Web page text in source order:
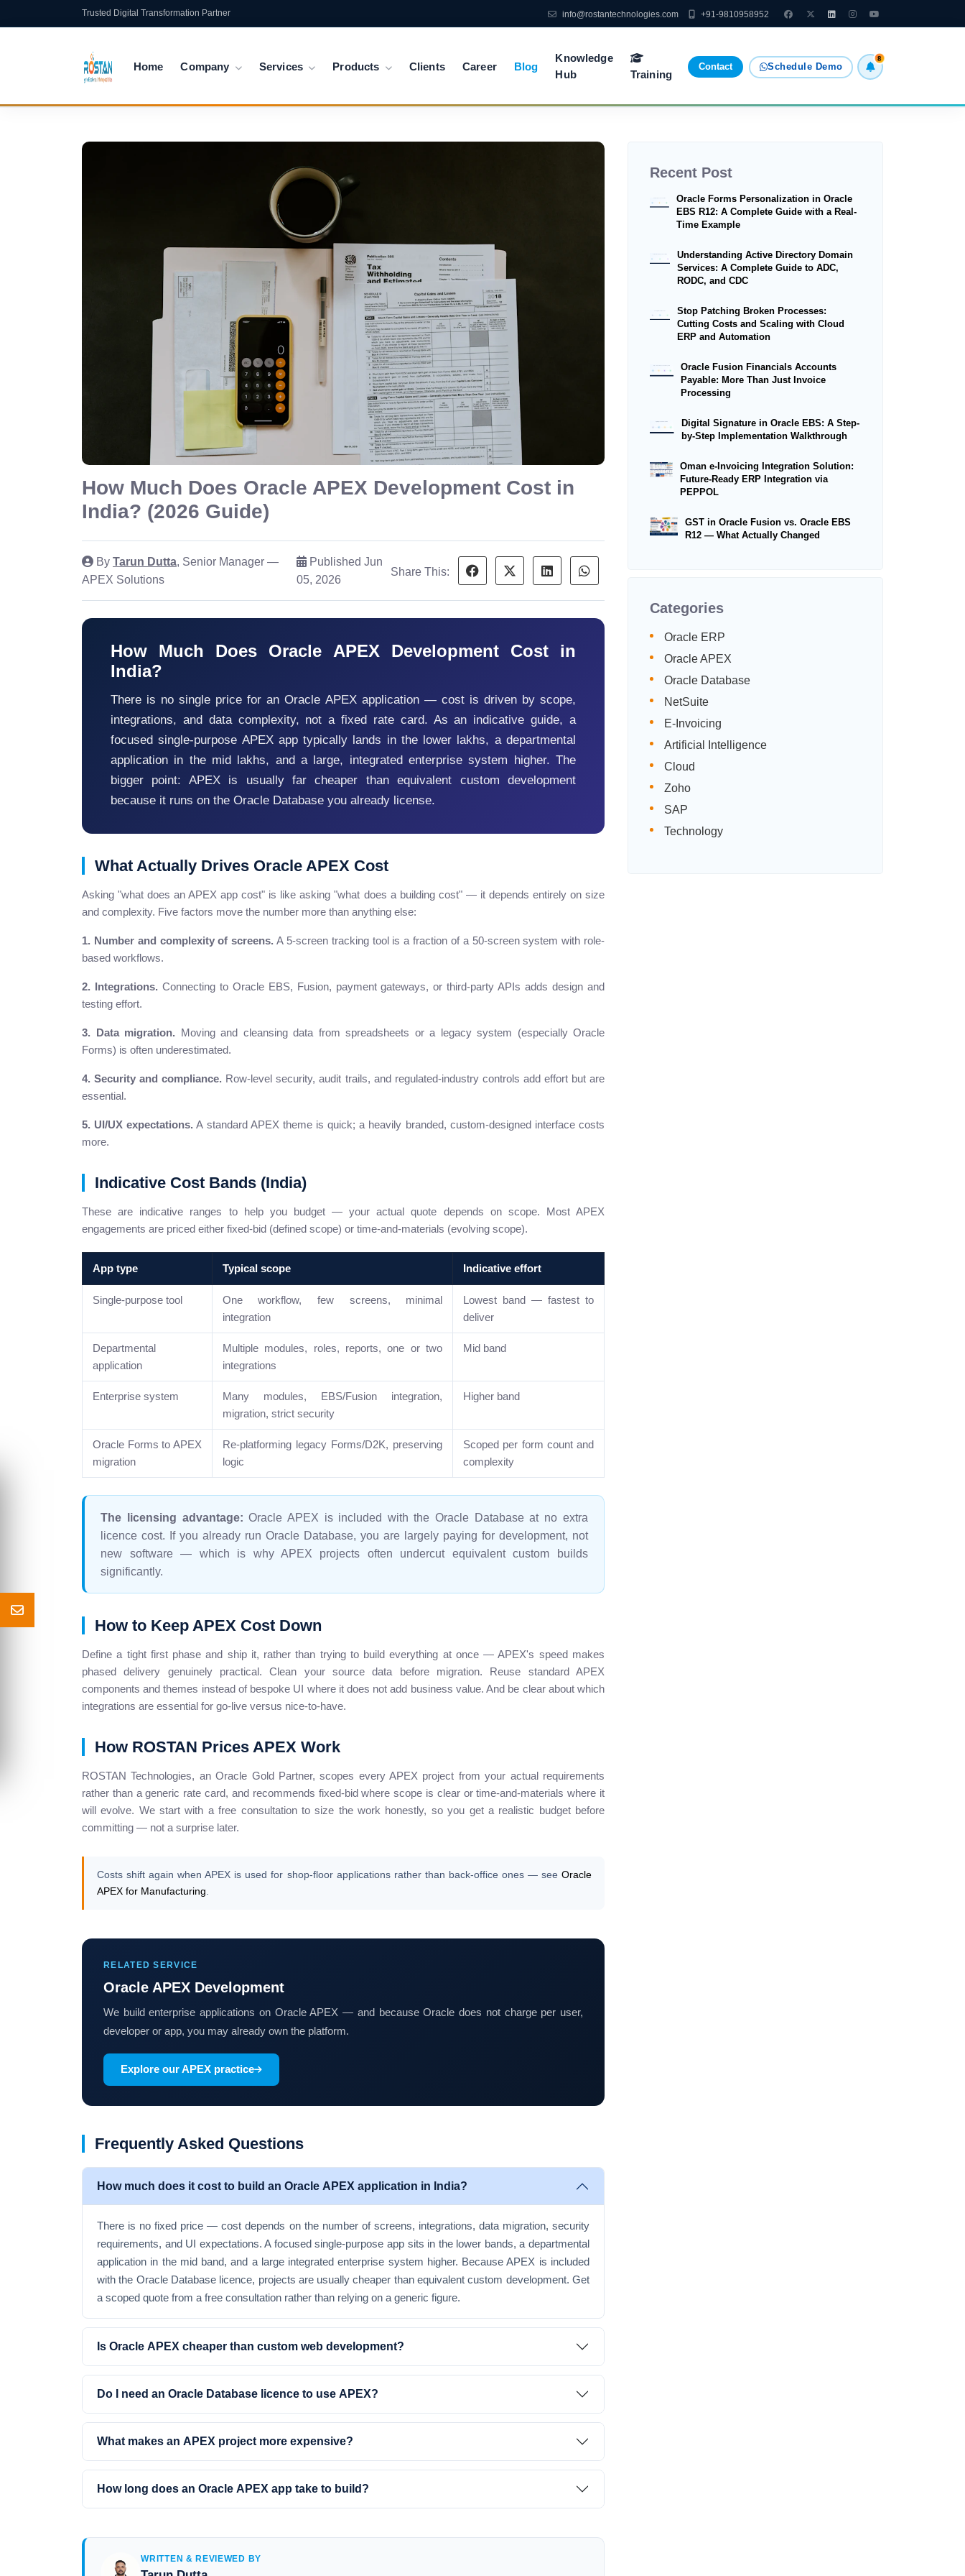
Trusted Digital Transformation Partner info@rostantechnologies.com +91-9810958952
Home Company Services Products Clients Career Blog
Knowledge
Hub
Training
Contact Schedule Demo
8
How Much Does Oracle APEX Development Cost in
India? (2026 Guide)
By Tarun Dutta, Senior Manager —
APEX Solutions
Published Jun
05, 2026
Share This:
How Much Does Oracle APEX Development Cost in
India?
There is no single price for an Oracle APEX application — cost is driven by scope,
integrations, and data complexity, not a fixed rate card. As an indicative guide, a
focused single-purpose APEX app typically lands in the lower lakhs, a departmental
application in the mid lakhs, and a large, integrated enterprise system higher. The
bigger point: APEX is usually far cheaper than equivalent custom development
because it runs on the Oracle Database you already license.
What Actually Drives Oracle APEX Cost
Asking "what does an APEX app cost" is like asking "what does a building cost" — it depends entirely on size
and complexity. Five factors move the number more than anything else:
1. Number and complexity of screens. A 5-screen tracking tool is a fraction of a 50-screen system with role-
based workflows.
2. Integrations. Connecting to Oracle EBS, Fusion, payment gateways, or third-party APIs adds design and
testing effort.
3. Data migration. Moving and cleansing data from spreadsheets or a legacy system (especially Oracle
Forms) is often underestimated.
4. Security and compliance. Row-level security, audit trails, and regulated-industry controls add effort but are
essential.
5. UI/UX expectations. A standard APEX theme is quick; a heavily branded, custom-designed interface costs
more.
Indicative Cost Bands (India)
These are indicative ranges to help you budget — your actual quote depends on scope. Most APEX
engagements are priced either fixed-bid (defined scope) or time-and-materials (evolving scope).
App type Typical scope Indicative effort
Single-purpose tool
One workflow, few screens, minimal
integration
Lowest band — fastest to
deliver
Departmental
application
Multiple modules, roles, reports, one or two
integrations
Mid band
Enterprise system
Many modules, EBS/Fusion integration,
migration, strict security
Higher band
Oracle Forms to APEX
migration
Re-platforming legacy Forms/D2K, preserving
logic
Scoped per form count and
complexity
The licensing advantage: Oracle APEX is included with the Oracle Database at no extra
licence cost. If you already run Oracle Database, you are largely paying for development, not
new software — which is why APEX projects often undercut equivalent custom builds
significantly.
How to Keep APEX Cost Down
Define a tight first phase and ship it, rather than trying to build everything at once — APEX's speed makes
phased delivery genuinely practical. Clean your source data before migration. Reuse standard APEX
components and themes instead of bespoke UI where it does not add business value. And be clear about which
integrations are essential for go-live versus nice-to-have.
How ROSTAN Prices APEX Work
ROSTAN Technologies, an Oracle Gold Partner, scopes every APEX project from your actual requirements
rather than a generic rate card, and recommends fixed-bid where scope is clear or time-and-materials where it
will evolve. We start with a free consultation to size the work honestly, so you get a realistic budget before
committing — not a surprise later.
Costs shift again when APEX is used for shop-floor applications rather than back-office ones — see Oracle
APEX for Manufacturing
RELATED SERVICE
Oracle APEX Development
We build enterprise applications on Oracle APEX — and because Oracle does not charge per user,
developer or app, you may already own the platform.
Explore our APEX practice
Frequently Asked Questions
How much does it cost to build an Oracle APEX application in India?
There is no fixed price — cost depends on the number of screens, integrations, data migration, security
requirements, and UI expectations. A focused single-purpose app sits in the lower bands, a departmental
application in the mid band, and a large integrated enterprise system higher. Because APEX is included
with the Oracle Database licence, projects are usually cheaper than equivalent custom development. Get
a scoped quote from a free consultation rather than relying on a generic figure.
Is Oracle APEX cheaper than custom web development?
Do I need an Oracle Database licence to use APEX?
What makes an APEX project more expensive?
How long does an Oracle APEX app take to build?
WRITTEN & REVIEWED BY
Recent Post
Oracle Forms Personalization in Oracle
EBS R12: A Complete Guide with a Real-
Time Example
Understanding Active Directory Domain
Services: A Complete Guide to ADC,
RODC, and CDC
Stop Patching Broken Processes:
Cutting Costs and Scaling with Cloud
ERP and Automation
Oracle Fusion Financials Accounts
Payable: More Than Just Invoice
Processing
Digital Signature in Oracle EBS: A Step-
by-Step Implementation Walkthrough
Oman e-Invoicing Integration Solution:
Future-Ready ERP Integration via
PEPPOL
GST in Oracle Fusion vs. Oracle EBS
R12 — What Actually Changed
Categories
Oracle ERP
Oracle APEX
Oracle Database
NetSuite
E-Invoicing
Artificial Intelligence
Cloud
Zoho
SAP
Technology